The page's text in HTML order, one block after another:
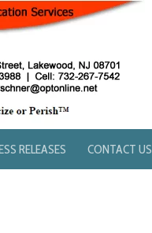
RELEASES CONTACT US